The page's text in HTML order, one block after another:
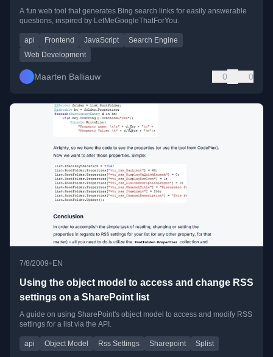
A fun web tool that generates Bing search links for easily answerable
questions, inspired by LetMeGoogleThatForYou.
api Frontend JavaScript
Search Engine
Web Development
Maarten Balliauw 0 0
7/8/2009•EN
Using the object model to access and change RSS
settings on a SharePoint list
A guide on using SharePoint's object model to access and modify RSS
settings for a list via the API.
api Object Model Rss Settings Sharepoint Splist